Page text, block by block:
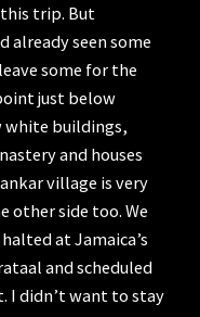
trip. But
already seen some
some for the
just below
white buildings,
and houses
village is very
other side too. We
at Jamaica’s
and scheduled
I didn’t want to stay